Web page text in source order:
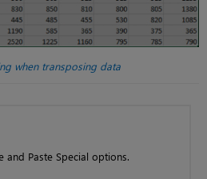
when transposing data
and Paste Special options.